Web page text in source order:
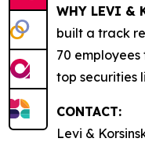
WHY LEVI &
built a track
70 employees
top securities
CONTACT:
Levi &